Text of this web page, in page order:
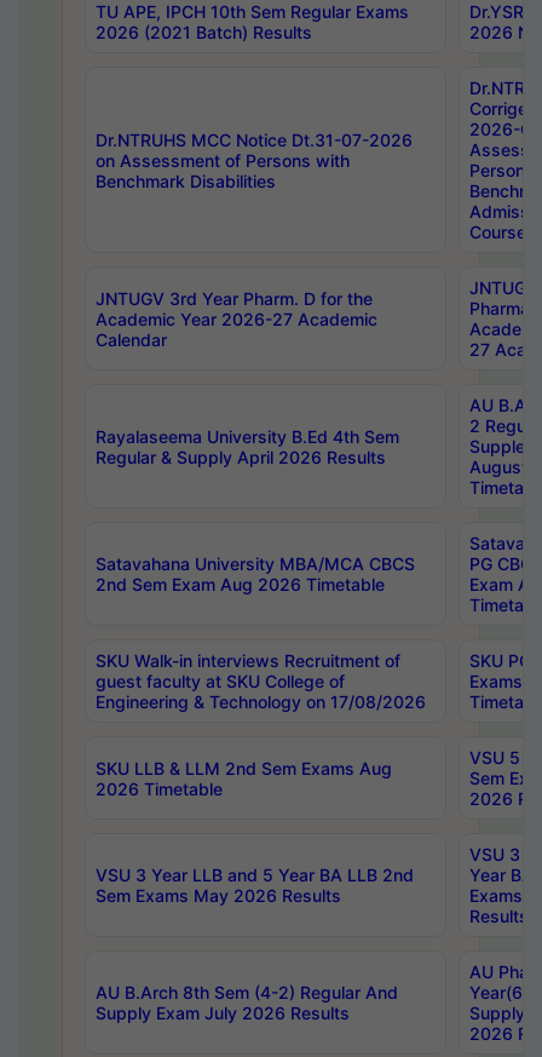
TU APE, IPCH 10th Sem Regular Exams
2026 (2021 Batch) Results
2026
Dr.NTRUHS MCC Notice Dt.31-07-2026
on Assessment of Persons with
Benchmark Disabilities
2026-
Persons
Course,
JNTUGV 3rd Year Pharm. D for the
Academic Year 2026-27 Academic
Calendar
27
Rayalaseema University B.Ed 4th Sem
Regular & Supply April 2026 Results
AU
2
August
Satavahana University MBA/MCA CBCS
2nd Sem Exam Aug 2026 Timetable
PG
Exam
SKU Walk-in interviews Recruitment of
guest faculty at SKU College of
Engineering & Technology on 17/08/2026
SKU PG
Exams
SKU LLB & LLM 2nd Sem Exams Aug
2026 Timetable
VSU 5
Sem
2026
VSU 3 Year LLB and 5 Year BA LLB 2nd
Sem Exams May 2026 Results
VSU 3
Year BA
Exams
Results
AU B.Arch 8th Sem (4-2) Regular And
Supply Exam July 2026 Results
AU
Year(6-
Supply
2026